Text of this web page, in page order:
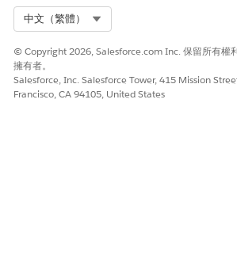
中文（繁體）
© Copyright 2026, Salesforce.com Inc. 保留所有權
擁有者。
Salesforce, Inc. Salesforce Tower, 415 Mission
Francisco, CA 94105, United States